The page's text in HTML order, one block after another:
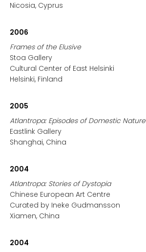
Nicosia, Cyprus
2006
Frames of the Elusive
Stoa Gallery
Cultural Center of East Helsinki
Helsinki, Finland
2005
Atlantropa: Episodes of Domestic Nature
Eastlink Gallery
Shanghai, China
2004
Atlantropa: Stories of Dystopia
Chinese European Art Centre
Curated by Ineke Gudmansson
Xiamen, China
2004